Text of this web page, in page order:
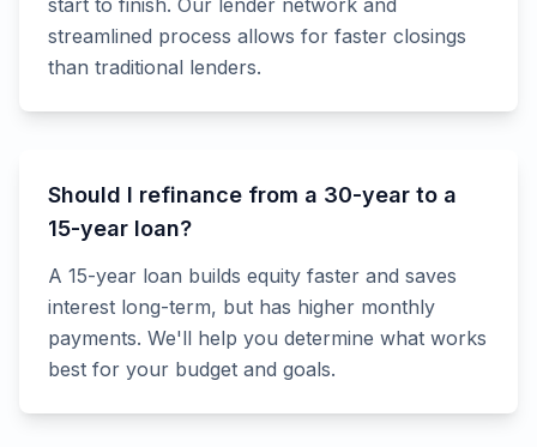
start to finish. Our lender network and
streamlined process allows for faster closings
than traditional lenders.
Should I refinance from a 30-year to a
15-year loan?
A 15-year loan builds equity faster and saves
interest long-term, but has higher monthly
payments. We'll help you determine what works
best for your budget and goals.